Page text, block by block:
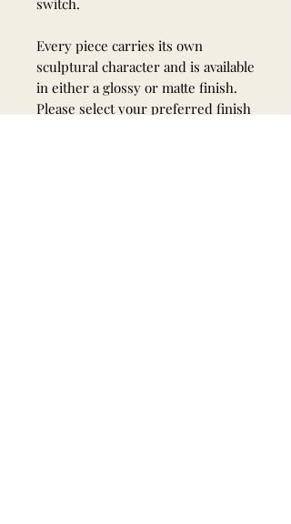
switch.
Every piece carries its own
sculptural character and is available
in either a glossy or matte finish.
Please select your preferred finish